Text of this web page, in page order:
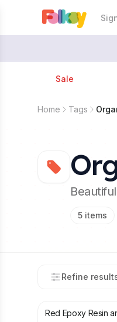
Sale
Home Tags
5 items
Refine
Red Epoxy Resin